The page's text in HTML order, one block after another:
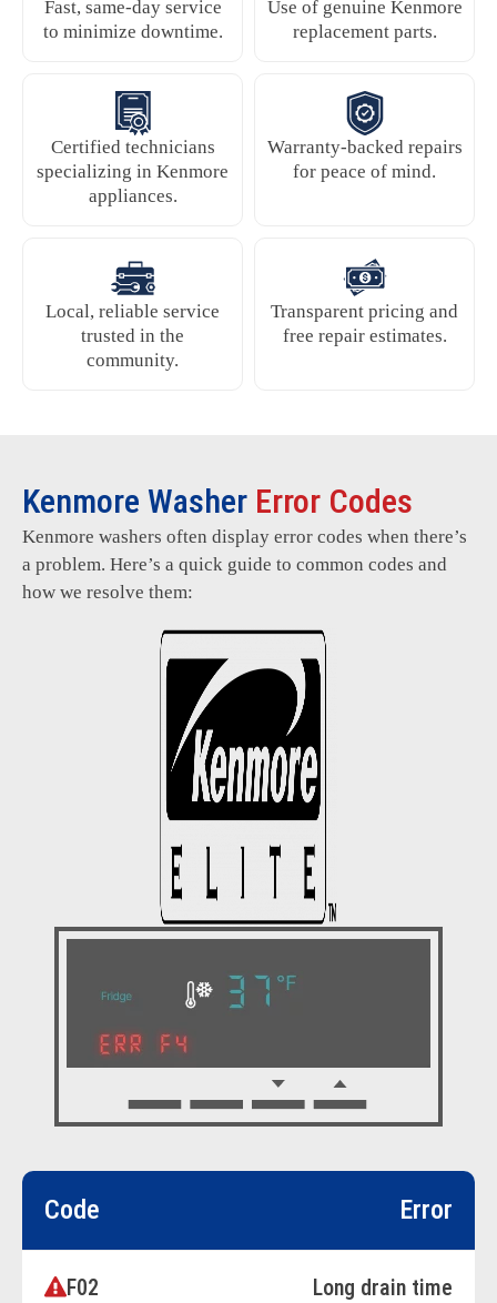
Fast, same-day service
to minimize downtime.
Use of genuine Kenmore
replacement parts.
Certified technicians
specializing in Kenmore
appliances.
Warranty-backed repairs
for peace of mind.
Local, reliable service
trusted in the
community.
Transparent pricing and
free repair estimates.
Kenmore Washer Error Codes
Kenmore washers often display error codes when there’s
a problem. Here’s a quick guide to common codes and
how we resolve them:
Code Error
F02 Long drain time